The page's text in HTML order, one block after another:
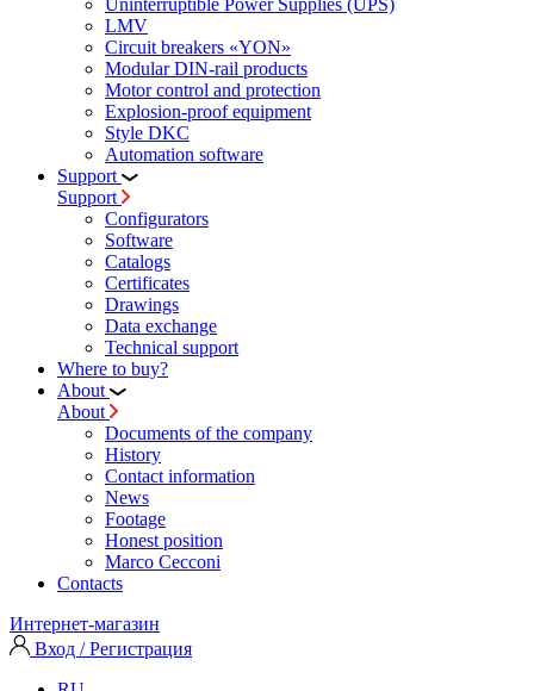
LMV
Circuit breakers «YON»
Modular DIN-rail products
Motor control and protection
Explosion-proof equipment
Style DKC
Automation software
Support
Support
Configurators
Software
Сatalogs
Certificates
Drawings
Data exchange
Technical support
Where to buy?
About
About
Documents of the company
History
Contact information
News
Footage
Honest position
Marco Cecconi
Contacts
Интернет-магазин
Вход / Регистрация